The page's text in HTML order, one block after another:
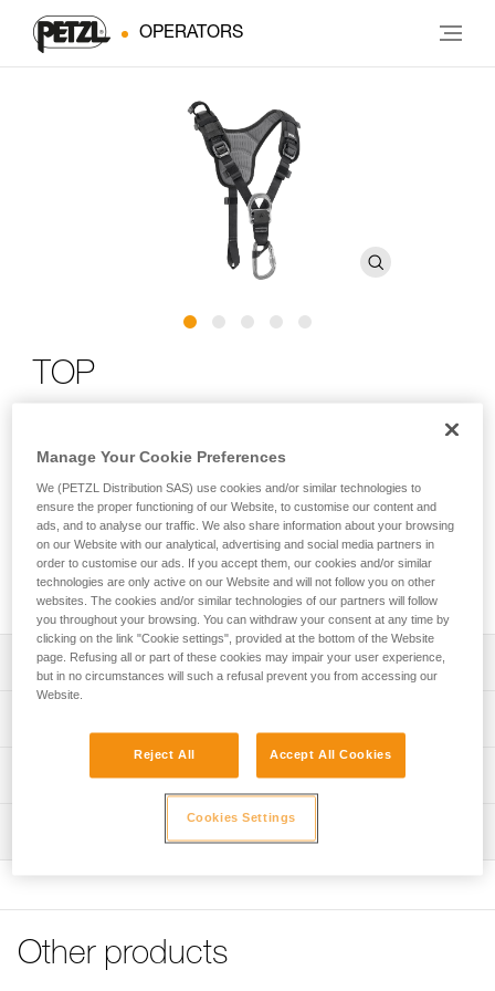
OPERATORS
TOP
FAST, FALCON and FALCON MOUNTAIN sit harnesses into
fall-arrest harnesses. The padded shoulder straps are widely
spaced to reduce neck chafing. The TOP chest harness
helps distribute the load over the shoulders when the
waistbelt is loaded.
Description
FALCON MOUNTAIN sit harnesses into fall-arrest
- Thin, sliding straps provide more freedom and ease of
Easy to put on:
- Connects to a loop on the back of the harness via girth
Sternal attachment point: Attachment for a fall-arrest
Certification(s): CE EN 361 (with AVAO SIT, AVAO SIT
FAST, FALCON, FALCON MOUNTAIN sit harnesses)
Specifications reference
Reference : C081AB00
Color(s) : Black, Yellow
Technical information
Declaration Of Conformity
Download the PDF CE_UE-Declaration-TOP_C081AB0X
FAQ
Download the PDF verif-EPI-harnais-PRO-suivi-EN
Other products
Manage Your Cookie Preferences
We (PETZL Distribution SAS) use cookies and/or similar technologies to
ensure the proper functioning of our Website, to customise our content and
ads, and to analyse our traffic. We also share information about your browsing
on our Website with our analytical, advertising and social media partners in
order to customise our ads. If you accept them, our cookies and/or similar
technologies are only active on our Website and will not follow you on other
websites. The cookies and/or similar technologies of our partners will follow
you throughout your browsing. You can withdraw your consent at any time by
clicking on the link "Cookie settings", provided at the bottom of the Website
page. Refusing all or part of these cookies may impair your user experience,
but in no circumstances will such a refusal prevent you from accessing our
Website.
Reject All Accept All Cookies
Cookies Settings